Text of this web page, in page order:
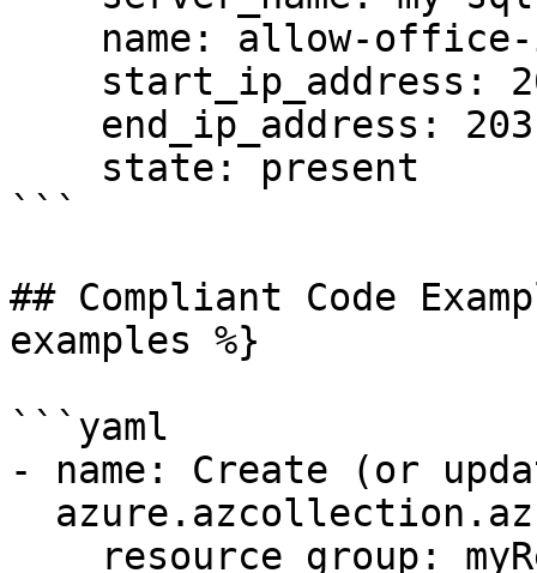
```
## Compliant Code
examples %}
```yaml
- name: Create (or